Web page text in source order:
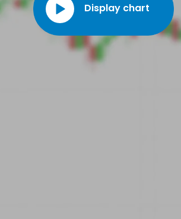
Display chart